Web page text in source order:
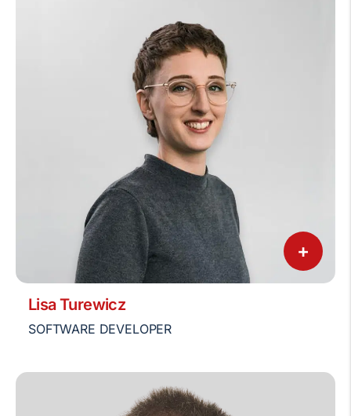
+
Lisa Turewicz
SOFTWARE DEVELOPER